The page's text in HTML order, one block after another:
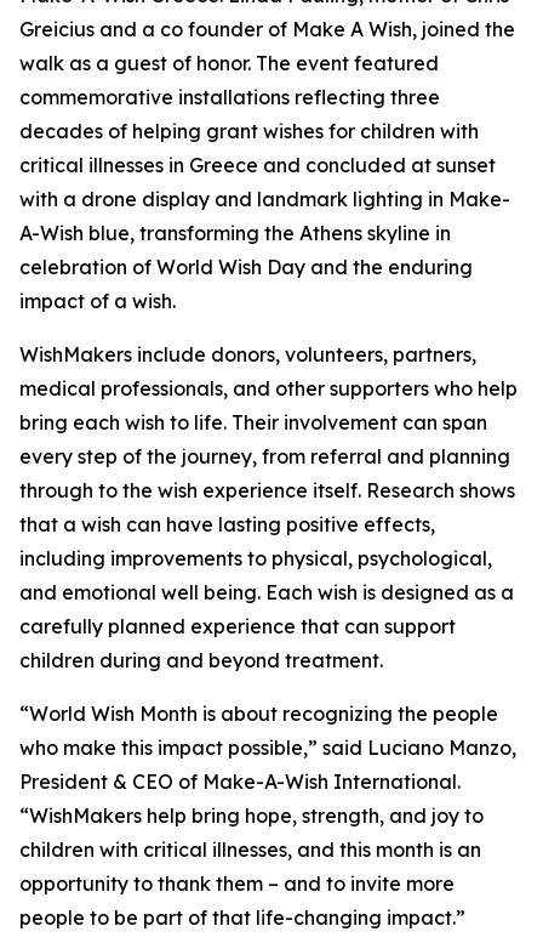
Greicius and a co founder of Make A Wish, joined the
walk as a guest of honor. The event featured
commemorative installations reflecting three
decades of helping grant wishes for children with
critical illnesses in Greece and concluded at sunset
with a drone display and landmark lighting in Make-
A-Wish blue, transforming the Athens skyline in
celebration of World Wish Day and the enduring
impact of a wish.
WishMakers include donors, volunteers, partners,
medical professionals, and other supporters who help
bring each wish to life. Their involvement can span
every step of the journey, from referral and planning
through to the wish experience itself. Research shows
that a wish can have lasting positive effects,
including improvements to physical, psychological,
and emotional well being. Each wish is designed as a
carefully planned experience that can support
children during and beyond treatment.
“World Wish Month is about recognizing the people
who make this impact possible,” said Luciano Manzo,
President & CEO of Make-A-Wish International.
“WishMakers help bring hope, strength, and joy to
children with critical illnesses, and this month is an
opportunity to thank them – and to invite more
people to be part of that life-changing impact.”